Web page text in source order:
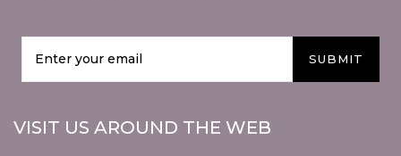
SUBMIT
VISIT US AROUND THE WEB